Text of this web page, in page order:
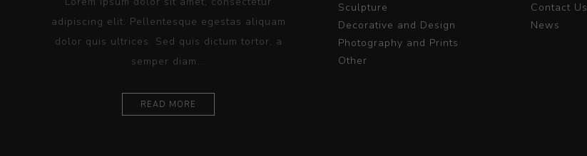
adipiscing elit. Pellentesque egestas aliquam
dolor quis ultrices. Sed quis dictum tortor, a
semper diam...
READ MORE
Sculpture
Decorative and Design
Photography and Prints
Other
Contact Us
News